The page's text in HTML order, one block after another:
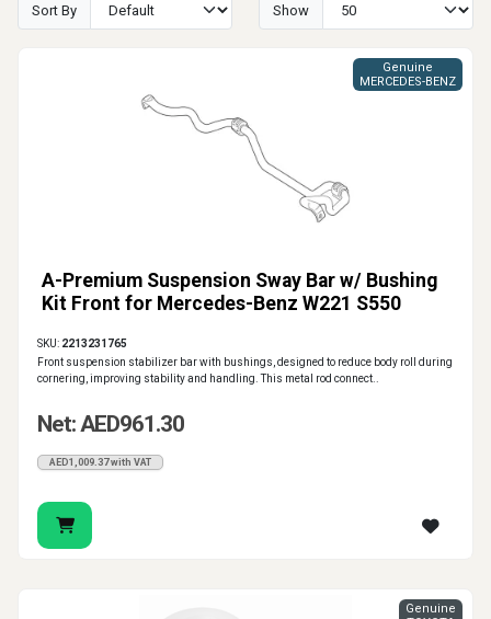
Sort By Show
A-Premium Suspension Sway Bar w/ Bushing
Kit Front for Mercedes-Benz W221 S550
Genuine
MERCEDES-BENZ
SKU: 2213231765
Front suspension stabilizer bar with bushings, designed to reduce body roll during
cornering, improving stability and handling. This metal rod connect..
Net: AED961.30
AED1,009.37 with VAT
Genuine